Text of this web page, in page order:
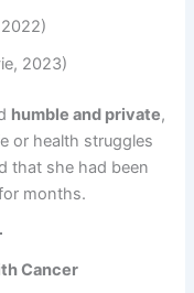
2023)
humble and private,
or health struggles
that she had been
months.
Cancer